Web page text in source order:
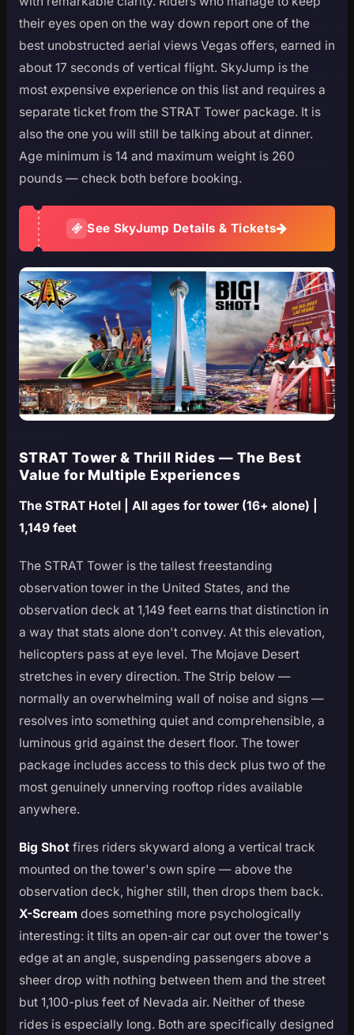
their eyes open on the way down report one of the
best unobstructed aerial views Vegas offers, earned in
about 17 seconds of vertical flight. SkyJump is the
most expensive experience on this list and requires a
separate ticket from the STRAT Tower package. It is
also the one you will still be talking about at dinner.
Age minimum is 14 and maximum weight is 260
pounds — check both before booking.
See SkyJump Details & Tickets
STRAT Tower & Thrill Rides — The Best
Value for Multiple Experiences
The STRAT Hotel | All ages for tower (16+ alone) |
1,149 feet
The STRAT Tower is the tallest freestanding
observation tower in the United States, and the
observation deck at 1,149 feet earns that distinction in
a way that stats alone don't convey. At this elevation,
helicopters pass at eye level. The Mojave Desert
stretches in every direction. The Strip below —
normally an overwhelming wall of noise and signs —
resolves into something quiet and comprehensible, a
luminous grid against the desert floor. The tower
package includes access to this deck plus two of the
most genuinely unnerving rooftop rides available
anywhere.
Big Shot fires riders skyward along a vertical track
mounted on the tower's own spire — above the
observation deck, higher still, then drops them back.
X-Scream does something more psychologically
interesting: it tilts an open-air car out over the tower's
edge at an angle, suspending passengers above a
sheer drop with nothing between them and the street
but 1,100-plus feet of Nevada air. Neither of these
rides is especially long. Both are specifically designed